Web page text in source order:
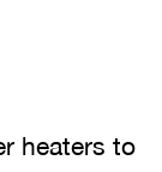
heaters to